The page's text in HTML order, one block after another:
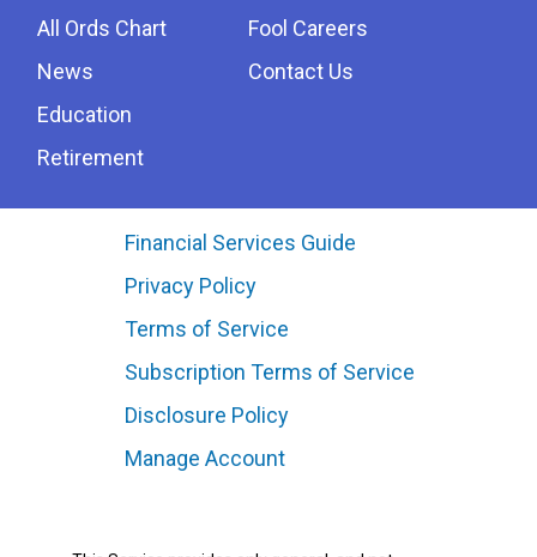
All Ords Chart
News
Education
Retirement
Fool Careers
Contact Us
Financial Services Guide
Privacy Policy
Terms of Service
Subscription Terms of Service
Disclosure Policy
Manage Account